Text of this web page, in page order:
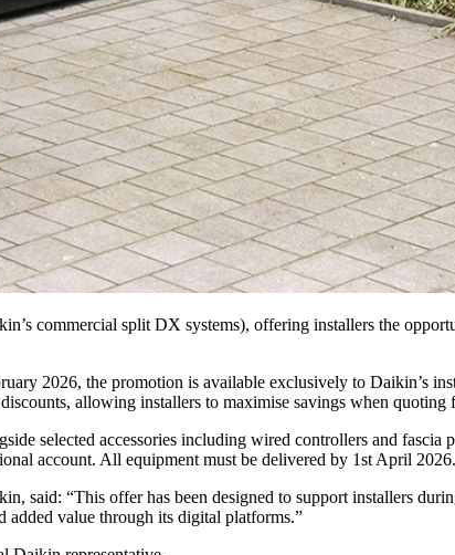
commercial split DX systems), offering installers the
2026, the promotion is available exclusively to Daikin’s
allowing installers to maximise savings when
selected accessories including wired controllers and
account. All equipment must be delivered by 1st April 2026.
said: “This offer has been designed to support installers
value through its digital platforms.”